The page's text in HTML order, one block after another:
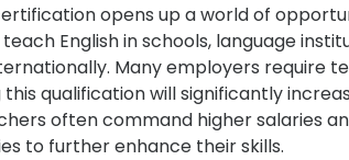
certification opens up a world of
English in schools, language
Many employers require
qualification will significantly
often command higher salaries
to further enhance their skills.